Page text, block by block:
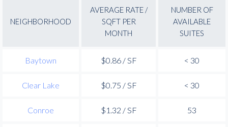
NEIGHBORHOOD
AVERAGE RATE /
SQFT PER
MONTH
NUMBER OF
AVAILABLE
SUITES
Baytown $0.86 / SF < 30
Clear Lake $0.75 / SF < 30
Conroe $1.32 / SF 53